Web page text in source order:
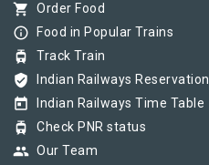
shopping_cart Order Food
info_outline Food in Popular Trains
tram Track Train
verified_user Indian Railways Reservation
today Indian Railways Time Table
tram Check PNR status
group Our Team